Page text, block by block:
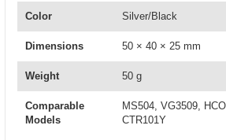
Color Silver/Black
Dimensions 50 × 40 × 25 mm
Weight 50 g
Comparable
Models
MS504, VG3509,
CTR101Y